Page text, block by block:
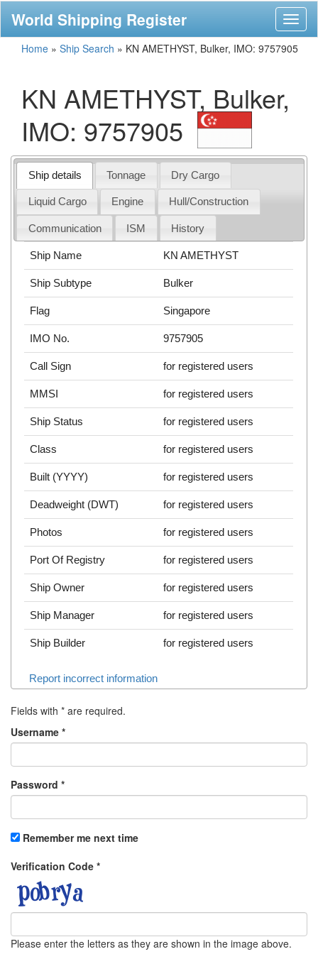
World Shipping Register
Home » Ship Search » KN AMETHYST, Bulker, IMO: 9757905
KN AMETHYST, Bulker,
IMO: 9757905
Ship details Tonnage Dry Cargo
Liquid Cargo Engine Hull/Construction
Communication ISM History
Ship Name KN AMETHYST
Ship Subtype Bulker
Flag Singapore
IMO No. 9757905
Call Sign for registered users
MMSI for registered users
Ship Status for registered users
Class for registered users
Built (YYYY) for registered users
Deadweight (DWT) for registered users
Photos for registered users
Port Of Registry for registered users
Ship Owner for registered users
Ship Manager for registered users
Ship Builder for registered users
Report incorrect information
Fields with * are required.
Username *
Password *
Remember me next time
Verification Code *
Please enter the letters as they are shown in the image above.